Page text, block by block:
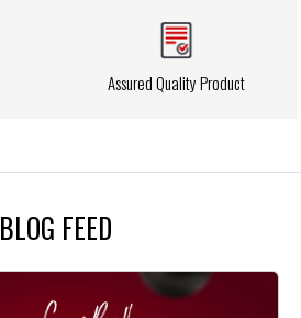
Assured Quality Product
BLOG FEED